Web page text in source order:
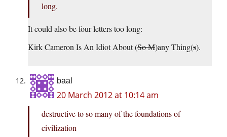
long.
It could also be four letters too long:
Kirk Cameron Is An Idiot About (So M)any Thing(s).
baal
20 March 2012 at 10:14 am
destructive to so many of the foundations of
civilization